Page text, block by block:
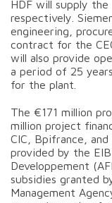
HDF will supply
respectively.
engineering,
contract for the
will also provide
a period of 25
for the plant.
The €171 million
million project
CIC, Bpifrance,
provided by the
Developpement
subsidies granted
Management